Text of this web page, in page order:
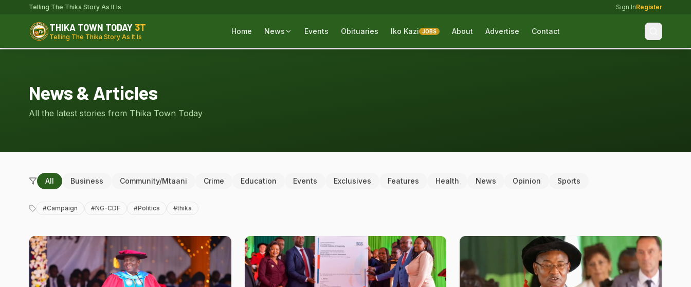
Telling The Thika Story As It Is Sign InRegister
THIKA TOWN TODAY 3T
Telling The Thika Story As It Is
Home News Events Obituaries Iko Kazi JOBS About Advertise Contact
News & Articles
All the latest stories from Thika Town Today
All Business Community/Mtaani Crime Education Events Exclusives Features Health News Opinion Sports
#Campaign #NG-CDF #Politics #thika